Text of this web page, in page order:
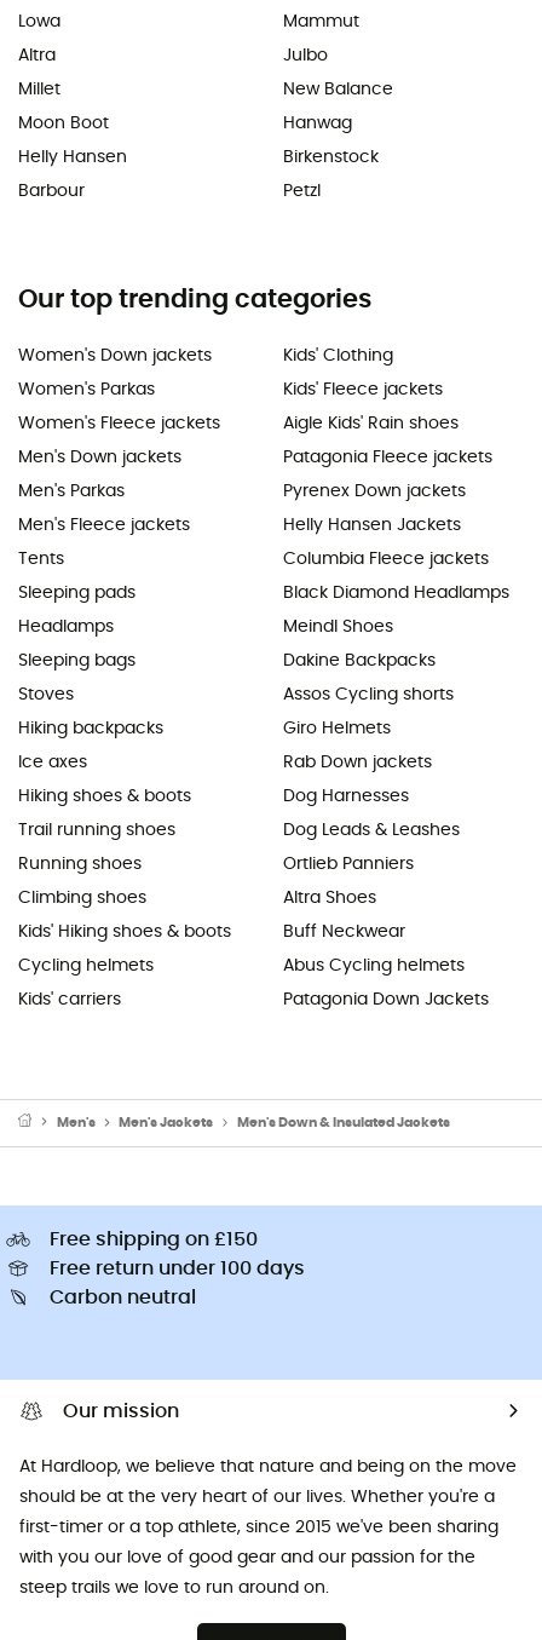
Lowa
Altra
Millet
Moon Boot
Helly Hansen
Barbour
Mammut
Julbo
New Balance
Hanwag
Birkenstock
Petzl
Our top trending categories
Women's Down jackets
Women's Parkas
Women's Fleece jackets
Men's Down jackets
Men's Parkas
Men's Fleece jackets
Tents
Sleeping pads
Headlamps
Sleeping bags
Stoves
Hiking backpacks
Ice axes
Hiking shoes & boots
Trail running shoes
Running shoes
Climbing shoes
Kids' Hiking shoes & boots
Cycling helmets
Kids' carriers
Kids' Clothing
Kids' Fleece jackets
Aigle Kids' Rain shoes
Patagonia Fleece jackets
Pyrenex Down jackets
Helly Hansen Jackets
Columbia Fleece jackets
Black Diamond Headlamps
Meindl Shoes
Dakine Backpacks
Assos Cycling shorts
Giro Helmets
Rab Down jackets
Dog Harnesses
Dog Leads & Leashes
Ortlieb Panniers
Altra Shoes
Buff Neckwear
Abus Cycling helmets
Patagonia Down Jackets
Men's Men's Jackets Men's Down & Insulated Jackets
Free shipping on £150
Free return under 100 days
Carbon neutral
Our mission
At Hardloop, we believe that nature and being on the move
should be at the very heart of our lives. Whether you're a
first-timer or a top athlete, since 2015 we've been sharing
with you our love of good gear and our passion for the
steep trails we love to run around on.